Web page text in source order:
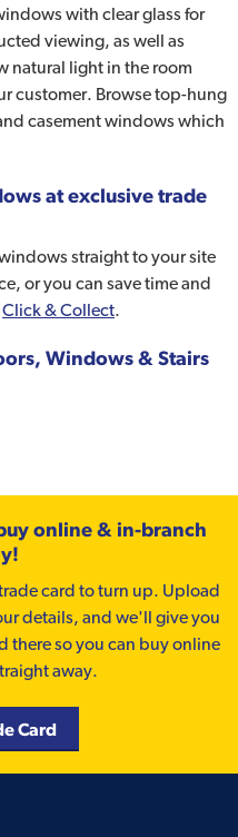
with clear glass for
viewing, as well as
natural light in the room
customer. Browse top-hung
casement windows which
at exclusive trade
straight to your site
or you can save time and
Click & Collect.
Windows & Stairs
online & in-branch
card to turn up. Upload
details, and we'll give you
there so you can buy online
away.
Card